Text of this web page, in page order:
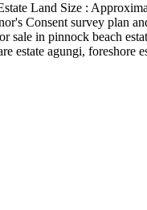
Land Size :
Consent survey
sale in pinnock beach
agungi, foreshore